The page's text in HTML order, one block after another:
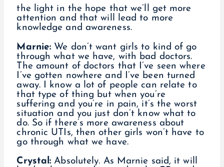
the light in the hope that we’ll get more
attention and that will lead to more
knowledge and awareness.
Marnie: We don’t want girls to kind of go
through what we have, with bad doctors.
The amount of doctors that I’ve seen where
I’ve gotten nowhere and I’ve been turned
away. I know a lot of people can relate to
that type of thing but when you’re
suffering and you’re in pain, it’s the worst
situation and you just don’t know what to
do. So if there’s more awareness about
chronic UTIs, then other girls won’t have to
go through what we have.
Crystal: Absolutely. As Marnie said, it will